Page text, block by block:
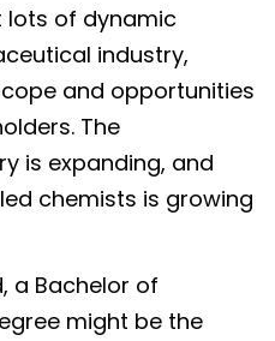
lots of dynamic
industry,
and opportunities
The
is expanding, and
chemists is growing
a Bachelor of
might be the